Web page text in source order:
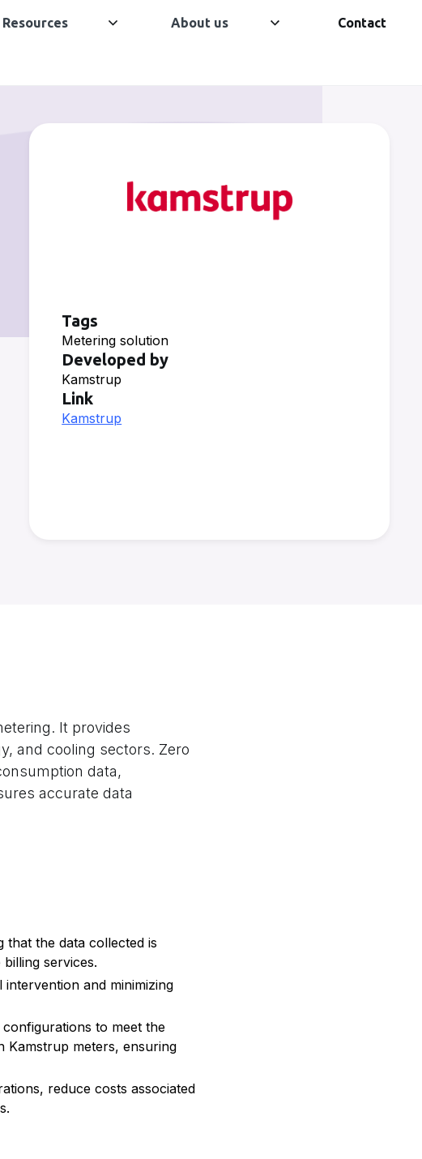
Resources About us Contact
Tags
Metering solution
Developed by
Kamstrup
Link
Kamstrup
It provides
and cooling sectors. Zero
data,
accurate data
the data collected is
services.
and minimizing
to meet the
Kamstrup meters, ensuring
reduce costs associated